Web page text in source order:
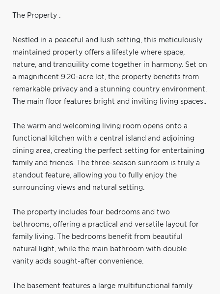
The Property :
Nestled in a peaceful and lush setting, this meticulously
maintained property offers a lifestyle where space,
nature, and tranquility come together in harmony. Set on
a magnificent 9.20-acre lot, the property benefits from
remarkable privacy and a stunning country environment.
The main floor features bright and inviting living spaces..
The warm and welcoming living room opens onto a
functional kitchen with a central island and adjoining
dining area, creating the perfect setting for entertaining
family and friends. The three-season sunroom is truly a
standout feature, allowing you to fully enjoy the
surrounding views and natural setting.
The property includes four bedrooms and two
bathrooms, offering a practical and versatile layout for
family living. The bedrooms benefit from beautiful
natural light, while the main bathroom with double
vanity adds sought-after convenience.
The basement features a large multifunctional family